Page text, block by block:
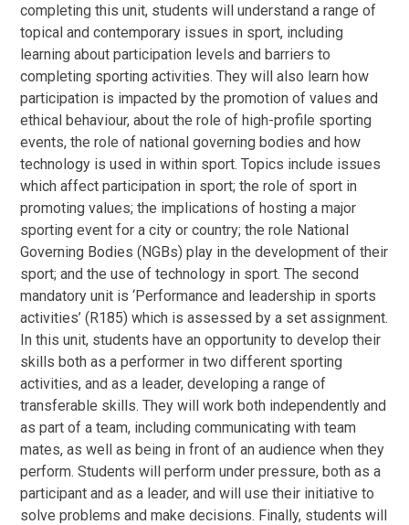
completing this unit, students will understand a range of
topical and contemporary issues in sport, including
learning about participation levels and barriers to
completing sporting activities. They will also learn how
participation is impacted by the promotion of values and
ethical behaviour, about the role of high-profile sporting
events, the role of national governing bodies and how
technology is used in within sport. Topics include issues
which affect participation in sport; the role of sport in
promoting values; the implications of hosting a major
sporting event for a city or country; the role National
Governing Bodies (NGBs) play in the development of their
sport; and the use of technology in sport. The second
mandatory unit is ‘Performance and leadership in sports
activities’ (R185) which is assessed by a set assignment.
In this unit, students have an opportunity to develop their
skills both as a performer in two different sporting
activities, and as a leader, developing a range of
transferable skills. They will work both independently and
as part of a team, including communicating with team
mates, as well as being in front of an audience when they
perform. Students will perform under pressure, both as a
participant and as a leader, and will use their initiative to
solve problems and make decisions. Finally, students will